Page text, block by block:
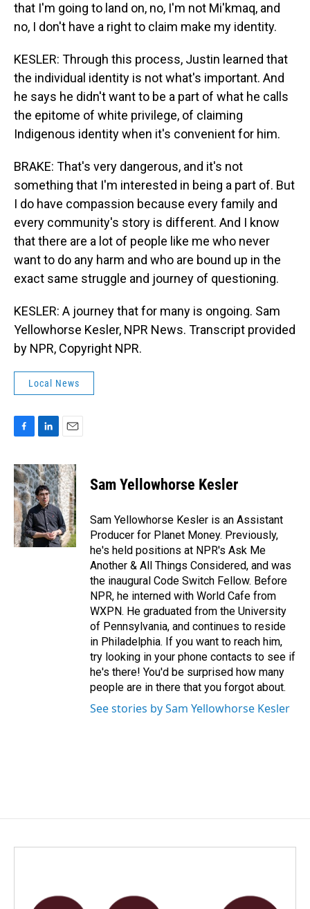
that I'm going to land on, no, I'm not Mi'kmaq, and
no, I don't have a right to claim make my identity.
KESLER: Through this process, Justin learned that
the individual identity is not what's important. And
he says he didn't want to be a part of what he calls
the epitome of white privilege, of claiming
Indigenous identity when it's convenient for him.
BRAKE: That's very dangerous, and it's not
something that I'm interested in being a part of. But
I do have compassion because every family and
every community's story is different. And I know
that there are a lot of people like me who never
want to do any harm and who are bound up in the
exact same struggle and journey of questioning.
KESLER: A journey that for many is ongoing. Sam
Yellowhorse Kesler, NPR News. Transcript provided
by NPR, Copyright NPR.
Local News
c
e
b
o
o
k
n
k
e
d
I
n
a
i
l
Sam Yellowhorse Kesler
Sam Yellowhorse Kesler is an Assistant
Producer for Planet Money. Previously,
he's held positions at NPR's Ask Me
Another & All Things Considered, and was
the inaugural Code Switch Fellow. Before
NPR, he interned with World Cafe from
WXPN. He graduated from the University
of Pennsylvania, and continues to reside
in Philadelphia. If you want to reach him,
try looking in your phone contacts to see if
he's there! You'd be surprised how many
people are in there that you forgot about.
See stories by Sam Yellowhorse Kesler